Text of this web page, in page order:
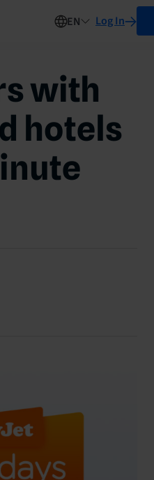
EN Log In
with
hotels